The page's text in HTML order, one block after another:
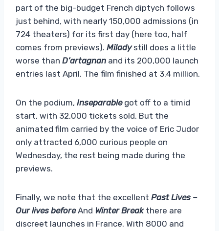
part of the big-budget French diptych follows
just behind, with nearly 150,000 admissions (in
724 theaters) for its first day (here too, half
comes from previews). Miladystill does a little
worse than D’artagnan and its 200,000 launch
entries last April. The film finished at 3.4 million.
On the podium, Inseparablegot off to a timid
start, with 32,000 tickets sold. But the
animated film carried by the voice of Eric Judor
only attracted 6,000 curious people on
Wednesday, the rest being made during the
previews.
Finally, we note that the excellent Past Lives –
Our lives beforeAnd Winter Breakthere are
discreet launches in France. With 8000 and